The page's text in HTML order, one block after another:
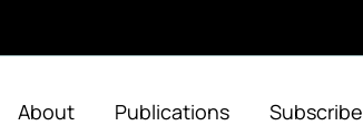
About Publications Subscribe